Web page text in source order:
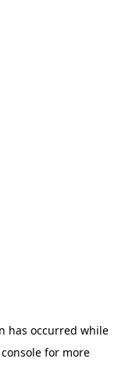
has occurred while
for more